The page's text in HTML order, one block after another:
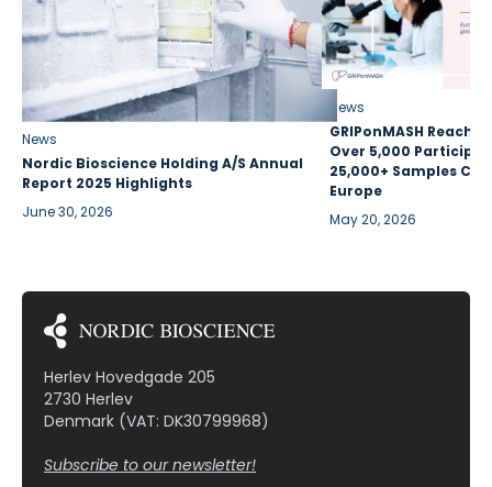
News
Nordic Bioscience Holding A/S Annual
Report 2025 Highlights
June 30, 2026
News
GRIPonMASH
Over 5,000
25,000+ Samples
Europe
May 20, 2026
Herlev Hovedgade 205
2730 Herlev
Denmark (VAT: DK30799968)
Subscribe to our newsletter!